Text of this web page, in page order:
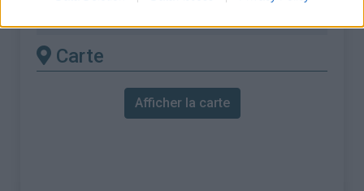
Col d'Agnès depuis Massat
Carte
Afficher la carte